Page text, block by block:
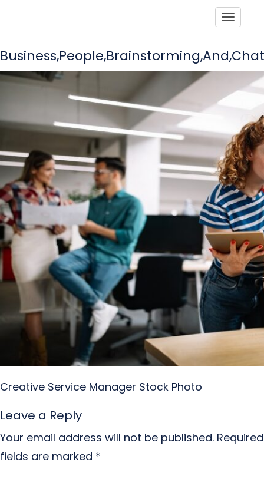
Creative Service Manager Stock Photo
Leave a Reply
Your email address will not be published. Required
fields are marked *